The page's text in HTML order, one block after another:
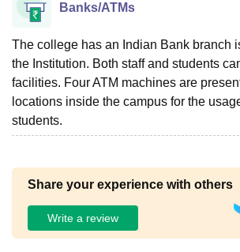
Banks/ATMs
The college has an Indian Bank branch
the Institution. Both staff and students
facilities. Four ATM machines are
locations inside the campus for the
students.
Share your experience with others
Write a review